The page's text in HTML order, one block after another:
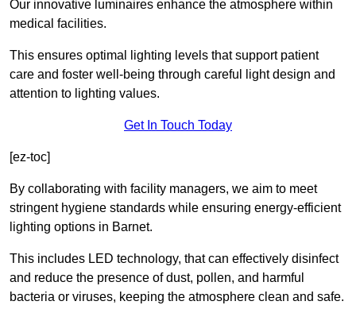
Our innovative luminaires enhance the atmosphere within
medical facilities.
This ensures optimal lighting levels that support patient
care and foster well-being through careful light design and
attention to lighting values.
Get In Touch Today
[ez-toc]
By collaborating with facility managers, we aim to meet
stringent hygiene standards while ensuring energy-efficient
lighting options in Barnet.
This includes LED technology, that can effectively disinfect
and reduce the presence of dust, pollen, and harmful
bacteria or viruses, keeping the atmosphere clean and safe.